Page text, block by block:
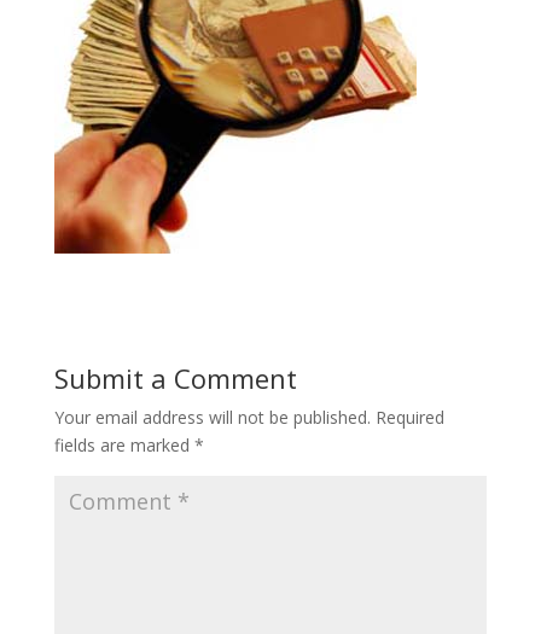
Submit a Comment
Your email address will not be published. Required
fields are marked *